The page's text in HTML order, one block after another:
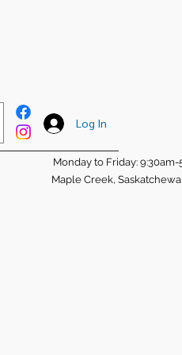
Log In
Monday to Friday: 9:30am-
Maple Creek,